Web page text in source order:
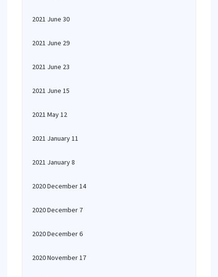
2021 June 30
2021 June 29
2021 June 23
2021 June 15
2021 May 12
2021 January 11
2021 January 8
2020 December 14
2020 December 7
2020 December 6
2020 November 17